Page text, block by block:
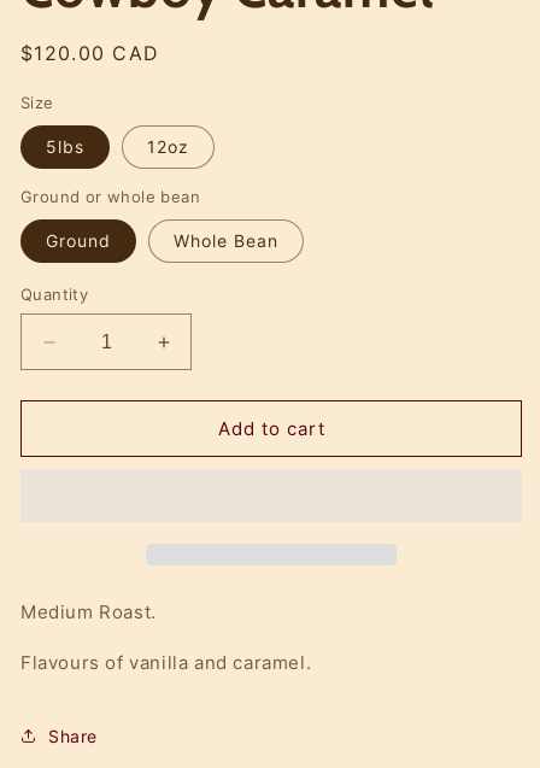
Regular
$120.00 CAD
Size
5lbs 12oz
Ground or whole bean
Ground Whole Bean
Quantity
Decrease
quantity
for
Caramel
Increase
quantity
for
Cowboy
Caramel
Add to cart
Medium Roast.
Flavours of vanilla and caramel.
Share